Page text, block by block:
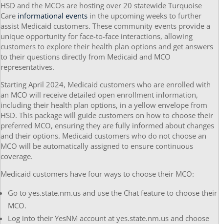
HSD and the MCOs are hosting over 20 statewide Turquoise
Care informational events in the upcoming weeks to further
assist Medicaid customers. These community events provide a
unique opportunity for face-to-face interactions, allowing
customers to explore their health plan options and get answers
to their questions directly from Medicaid and MCO
representatives.
Starting April 2024, Medicaid customers who are enrolled with
an MCO will receive detailed open enrollment information,
including their health plan options, in a yellow envelope from
HSD. This package will guide customers on how to choose their
preferred MCO, ensuring they are fully informed about changes
and their options. Medicaid customers who do not choose an
MCO will be automatically assigned to ensure continuous
coverage.
Medicaid customers have four ways to choose their MCO:
Go to yes.state.nm.us and use the Chat feature to choose their
MCO.
Log into their YesNM account at yes.state.nm.us and choose